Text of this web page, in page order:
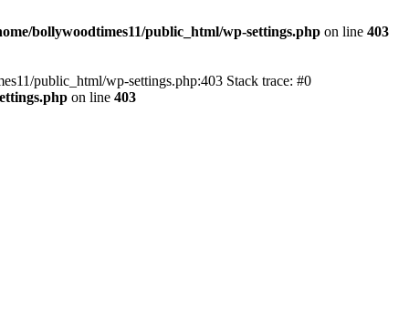
bollywoodtimes11/public_html/wp-settings.php on line 403
public_html/wp-settings.php:403 Stack trace: #0
on line 403